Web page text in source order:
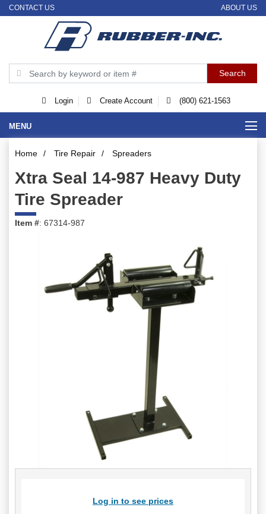
CONTACT US ABOUT US
Login Create Account (800) 621-1563
MENU
Home / Tire Repair / Spreaders
Xtra Seal 14-987 Heavy Duty
Tire Spreader
Item #: 67314-987
Log in to see prices